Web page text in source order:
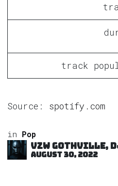
track
Source: spotify.com
in Pop
VZW
August 30, 2022